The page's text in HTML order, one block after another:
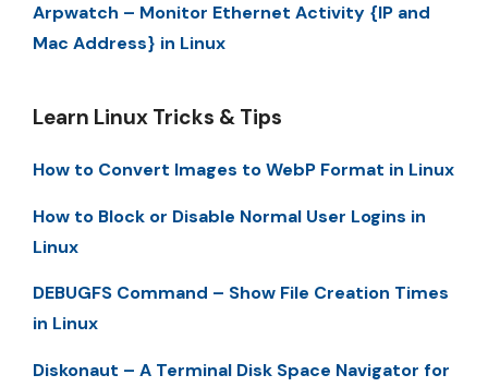
Arpwatch – Monitor Ethernet Activity {IP and
Mac Address} in Linux
Learn Linux Tricks & Tips
How to Convert Images to WebP Format in Linux
How to Block or Disable Normal User Logins in
Linux
DEBUGFS Command – Show File Creation Times
in Linux
Diskonaut – A Terminal Disk Space Navigator for